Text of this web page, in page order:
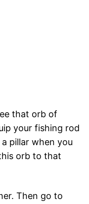
that orb of
your fishing rod
pillar when you
orb to that
Then go to